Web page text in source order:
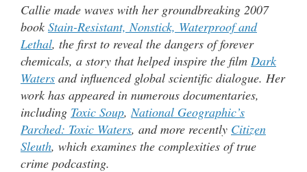
Callie made waves with her groundbreaking 2007
book Stain-Resistant, Nonstick, Waterproof and
Lethal, the first to reveal the dangers of forever
chemicals, a story that helped inspire the film Dark
Waters and influenced global scientific dialogue. Her
work has appeared in numerous documentaries,
including Toxic Soup,National Geographic’s
Parched: Toxic Waters, and more recently Citizen
Sleuth, which examines the complexities of true
crime podcasting.